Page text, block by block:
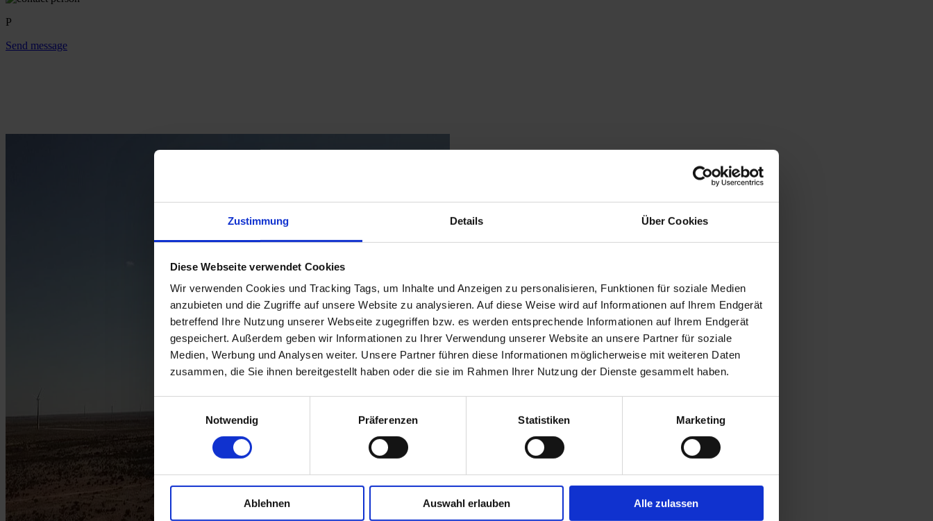
Zustimmung Details Über Cookies
Diese Webseite verwendet Cookies
Wir verwenden Cookies und Tracking Tags, um Inhalte und Anzeigen zu personalisieren, Funktionen für soziale Medien
anzubieten und die Zugriffe auf unsere Website zu analysieren. Auf diese Weise wird auf Informationen auf Ihrem Endgerät
betreffend Ihre Nutzung unserer Webseite zugegriffen bzw. es werden entsprechende Informationen auf Ihrem Endgerät
gespeichert. Außerdem geben wir Informationen zu Ihrer Verwendung unserer Website an unsere Partner für soziale
Medien, Werbung und Analysen weiter. Unsere Partner führen diese Informationen möglicherweise mit weiteren Daten
zusammen, die Sie ihnen bereitgestellt haben oder die sie im Rahmen Ihrer Nutzung der Dienste gesammelt haben.
Notwendig
Präferenzen Statistiken Marketing
Ablehnen Auswahl erlauben Alle zulassen
P
Send message